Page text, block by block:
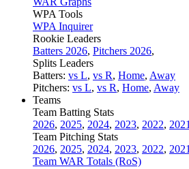
WPA Tools
WPA Inquirer
Rookie Leaders
Batters 2026, Pitchers 2026,
Splits Leaders
Batters: vs L, vs R, Home, Away
Pitchers: vs L, vs R, Home, Away
Teams
Team Batting Stats
2026, 2025, 2024, 2023, 2022, 2021
Team Pitching Stats
2026, 2025, 2024, 2023, 2022, 2021
Team WAR Totals (RoS)